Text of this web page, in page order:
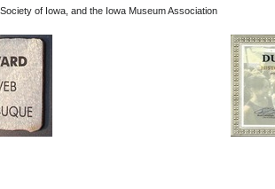
of Iowa, and the Iowa Museum Association